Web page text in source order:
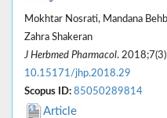
Mokhtar Nosrati, Mandana
Zahra Shakeran
J Herbmed Pharmacol.
10.15171/jhp.2018.29
Scopus ID: 85050289814
Article